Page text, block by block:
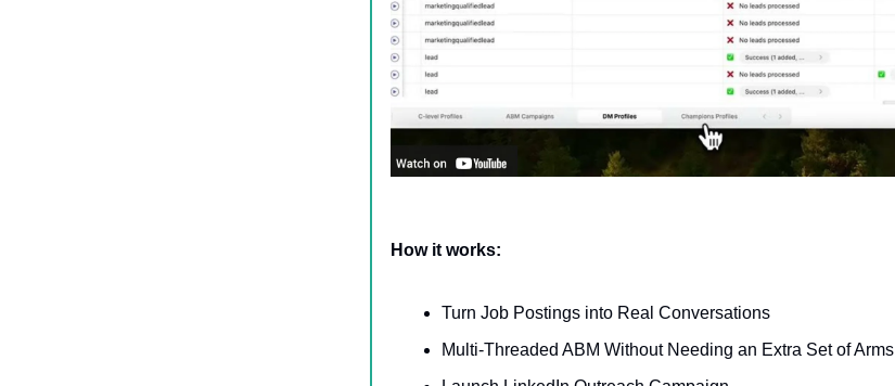
How it works:
Turn Job Postings into Real Conversations
Multi-Threaded ABM Without Needing an Extra Set of Arms